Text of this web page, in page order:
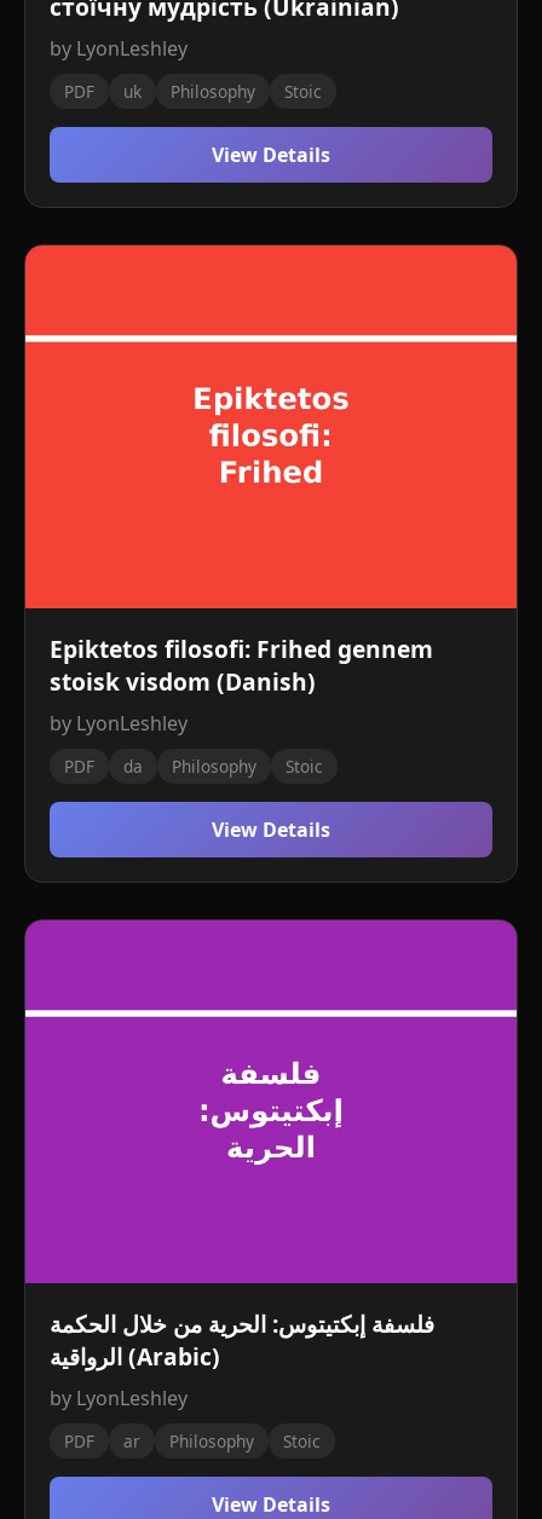
стоїчну мудрість (Ukrainian)
by LyonLeshley
PDF uk Philosophy Stoic
View Details
Epiktetos filosofi: Frihed gennem
stoisk visdom (Danish)
by LyonLeshley
PDF da Philosophy Stoic
View Details
فلسفة إبكتيتوس: الحرية من خلال الحكمة
الرواقية (Arabic)
by LyonLeshley
PDF ar Philosophy Stoic
View Details